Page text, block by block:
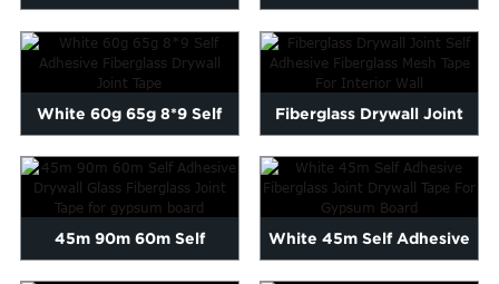
Adhesive Fiberglass Mes... Fiberglass self adhesive
dryw...
White 60g 65g 8*9 Self
Adhesive Fiberglass Dryw...
Fiberglass Drywall Joint
Self Adhesive Fibergla...
45m 90m 60m Self White 45m Self Adhesive